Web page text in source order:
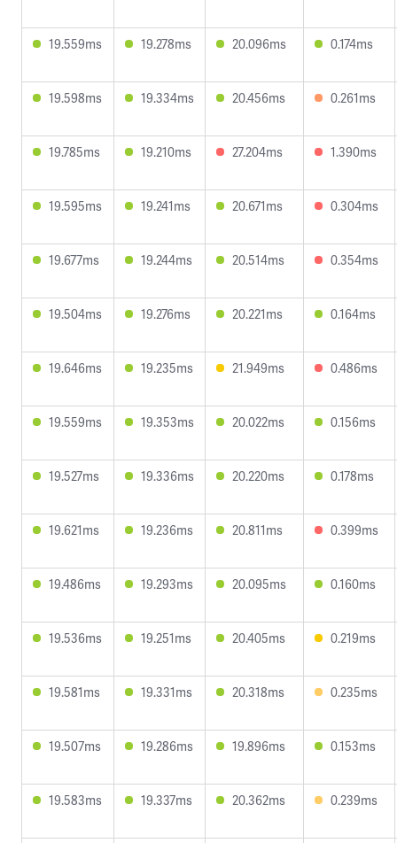
19.559ms 19.278ms 20.096ms 0.174ms
19.598ms 19.334ms 20.456ms 0.261ms
19.785ms 19.210ms 27.204ms 1.390ms
19.595ms 19.241ms 20.671ms 0.304ms
19.677ms 19.244ms 20.514ms 0.354ms
19.504ms 19.276ms 20.221ms 0.164ms
19.646ms 19.235ms 21.949ms 0.486ms
19.559ms 19.353ms 20.022ms 0.156ms
19.527ms 19.336ms 20.220ms 0.178ms
19.621ms 19.236ms 20.811ms 0.399ms
19.486ms 19.293ms 20.095ms 0.160ms
19.536ms 19.251ms 20.405ms 0.219ms
19.581ms 19.331ms 20.318ms 0.235ms
19.507ms 19.286ms 19.896ms 0.153ms
19.583ms 19.337ms 20.362ms 0.239ms